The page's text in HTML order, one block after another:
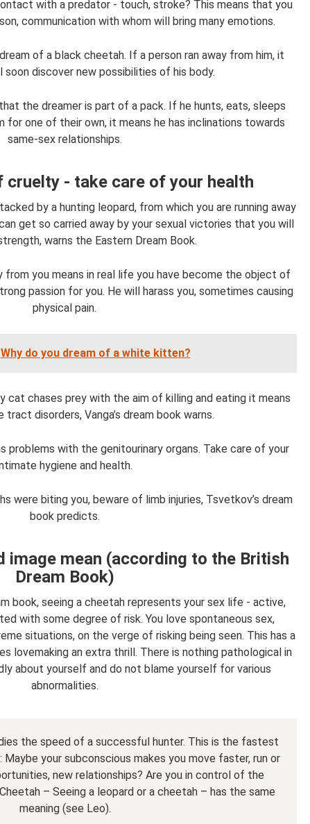
with a predator - touch, stroke? This means that you
communication with whom will bring many emotions.
of a black cheetah. If a person ran away from him, it
soon discover new possibilities of his body.
the dreamer is part of a pack. If he hunts, eats, sleeps
for one of their own, it means he has inclinations towards
same-sex relationships.
- take care of your health
by a hunting leopard, from which you are running away
get so carried away by your sexual victories that you will
warns the Eastern Dream Book.
from you means in real life you have become the object of
passion for you. He will harass you, sometimes causing
physical pain.
Why do you dream of a white kitten?
cat chases prey with the aim of killing and eating it means
disorders, Vanga’s dream book warns.
problems with the genitourinary organs. Take care of your
hygiene and health.
were biting you, beware of limb injuries, Tsvetkov’s dream
book predicts.
image mean (according to the British
Dream Book)
book, seeing a cheetah represents your sex life - active,
with some degree of risk. You love spontaneous sex,
situations, on the verge of risking being seen. This has a
lovemaking an extra thrill. There is nothing pathological in
about yourself and do not blame yourself for various
abnormalities.
the speed of a successful hunter. This is the fastest
Maybe your subconscious makes you move faster, run or
new relationships? Are you in control of the
– Seeing a leopard or a cheetah – has the same
meaning (see Leo).